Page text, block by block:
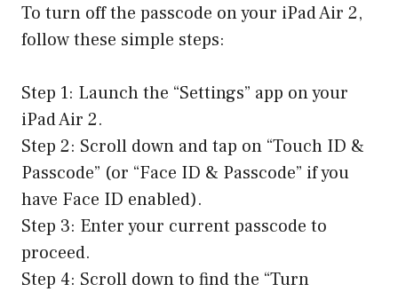
To turn off the passcode on your iPad Air 2,
follow these simple steps:
Step 1: Launch the “Settings” app on your
iPad Air 2.
Step 2: Scroll down and tap on “Touch ID &
Passcode” (or “Face ID & Passcode” if you
have Face ID enabled).
Step 3: Enter your current passcode to
proceed.
Step 4: Scroll down to find the “Turn